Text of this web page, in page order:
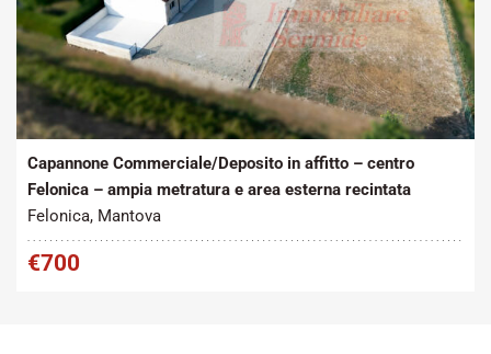
Tipo contratto:
Affitto
Metratura Commerciale:
272 m
Capannone Commerciale/Deposito in affitto – centro
Felonica – ampia metratura e area esterna recintata
Felonica, Mantova
€700